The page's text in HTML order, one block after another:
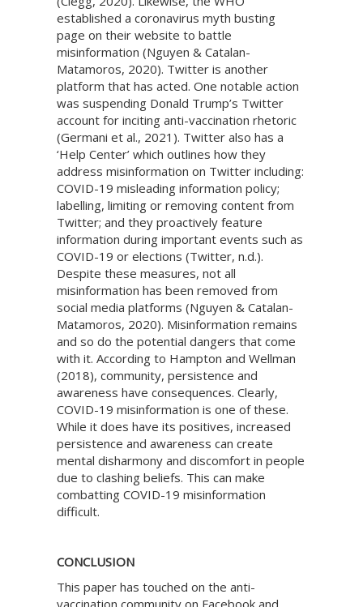
established a coronavirus myth busting
page on their website to battle
misinformation (Nguyen & Catalan-
Matamoros, 2020). Twitter is another
platform that has acted. One notable action
was suspending Donald Trump’s Twitter
account for inciting anti-vaccination rhetoric
(Germani et al., 2021). Twitter also has a
‘Help Center’ which outlines how they
address misinformation on Twitter including:
COVID-19 misleading information policy;
labelling, limiting or removing content from
Twitter; and they proactively feature
information during important events such as
COVID-19 or elections (Twitter, n.d.).
Despite these measures, not all
misinformation has been removed from
social media platforms (Nguyen & Catalan-
Matamoros, 2020). Misinformation remains
and so do the potential dangers that come
with it. According to Hampton and Wellman
(2018), community, persistence and
awareness have consequences. Clearly,
COVID-19 misinformation is one of these.
While it does have its positives, increased
persistence and awareness can create
mental disharmony and discomfort in people
due to clashing beliefs. This can make
combatting COVID-19 misinformation
difficult.
CONCLUSION
This paper has touched on the anti-
vaccination community on Facebook and